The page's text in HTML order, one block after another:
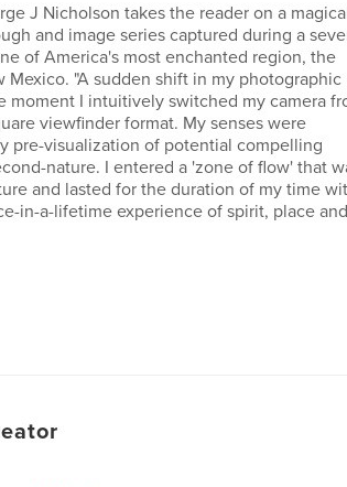
J Nicholson takes the reader on a
and image series captured during a
of America's most enchanted region, the
Mexico. "A sudden shift in my photographic
moment I intuitively switched my camera
viewfinder format. My senses were
pre-visualization of potential compelling
nature. I entered a 'zone of flow' that
and lasted for the duration of my time
in-a-lifetime experience of spirit, place and